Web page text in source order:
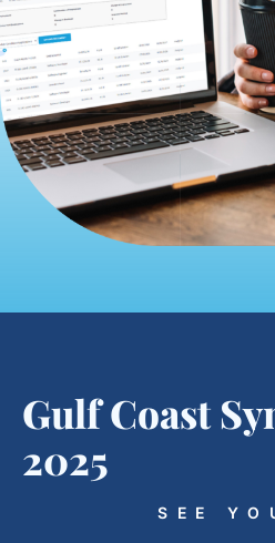
Gulf Coast
2025
SEE